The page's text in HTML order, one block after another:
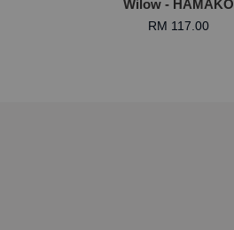
Wilow - HAMAKO
RM 117.00